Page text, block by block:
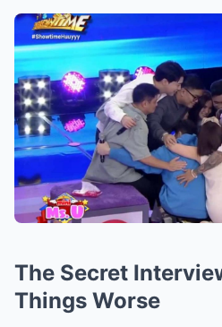
The Secret
Things Worse